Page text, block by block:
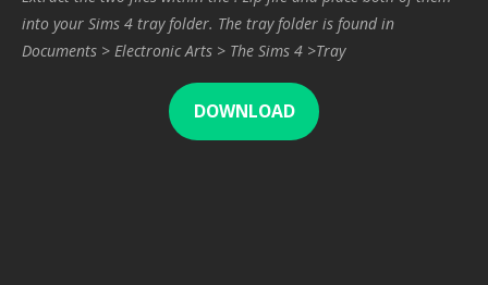
into your Sims 4 tray folder. The tray folder is found in
Documents > Electronic Arts > The Sims 4 >Tray
DOWNLOAD